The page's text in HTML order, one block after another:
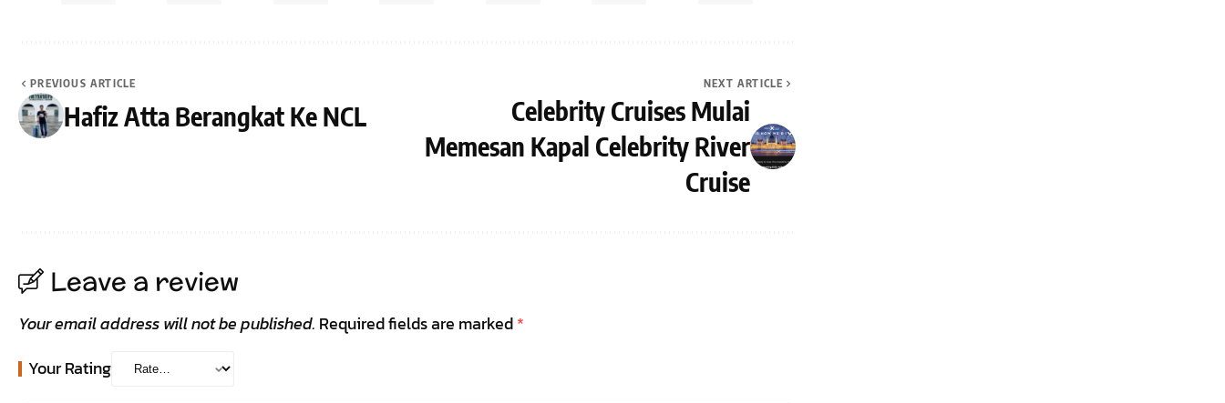
PREVIOUS ARTICLE
Hafiz Atta Berangkat Ke NCL
NEXT ARTICLE
Celebrity Cruises Mulai
Memesan Kapal Celebrity River
Cruise
Leave a review
Your email address will not be published. Required fields are marked*
Your Rating